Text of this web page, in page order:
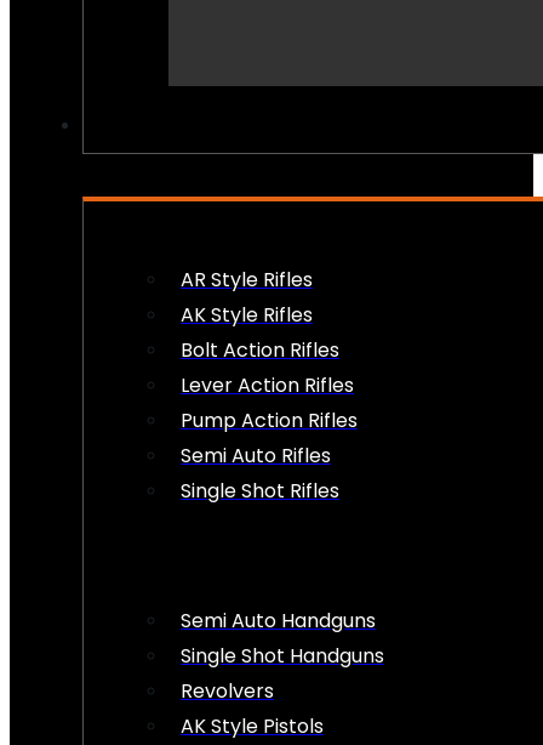
AR Style Rifles
AK Style Rifles
Bolt Action Rifles
Lever Action Rifles
Pump Action Rifles
Semi Auto Rifles
Single Shot Rifles
Semi Auto Handguns
Single Shot Handguns
Revolvers
AK Style Pistols